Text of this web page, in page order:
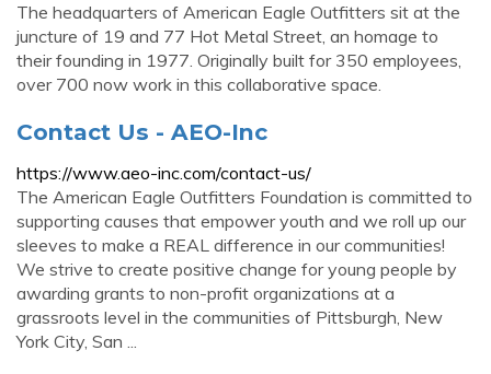
The headquarters of American Eagle Outfitters sit at the
juncture of 19 and 77 Hot Metal Street, an homage to
their founding in 1977. Originally built for 350 employees,
over 700 now work in this collaborative space.
Contact Us - AEO-Inc
https://www.aeo-inc.com/contact-us/
The American Eagle Outfitters Foundation is committed to
supporting causes that empower youth and we roll up our
sleeves to make a REAL difference in our communities!
We strive to create positive change for young people by
awarding grants to non-profit organizations at a
grassroots level in the communities of Pittsburgh, New
York City, San ...